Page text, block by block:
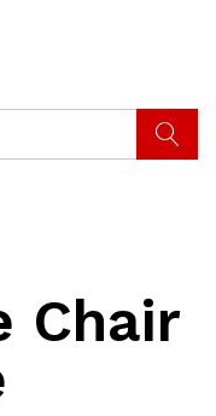
Chair